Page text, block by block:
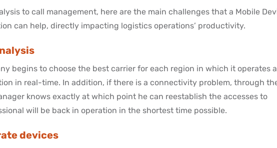
to call management, here are the main challenges that a Mobile
can help, directly impacting logistics operations’ productivity.
begins to choose the best carrier for each region in which it operates
in real-time. In addition, if there is a connectivity problem, through
knows exactly at which point he can reestablish the accesses to
will be back in operation in the shortest time possible.
devices